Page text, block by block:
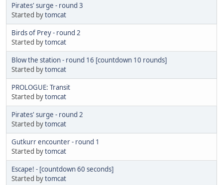
Pirates' surge - round 3
Started bytomcat
Birds of Prey - round 2
Started bytomcat
Blow the station - round 16 [countdown 10 rounds]
Started bytomcat
PROLOGUE: Transit
Started bytomcat
Pirates' surge - round 2
Started bytomcat
Gutkurr encounter - round 1
Started bytomcat
Escape! - [countdown 60 seconds]
Started bytomcat